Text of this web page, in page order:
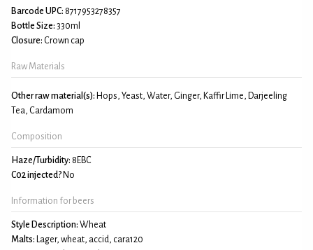
Barcode UPC: 8717953278357
Bottle Size: 330ml
Closure: Crown cap
Raw Materials
Other raw material(s): Hops, Yeast, Water, Ginger, Kaffir Lime, Darjeeling
Tea, Cardamom
Composition
Haze/Turbidity: 8EBC
C02 injected? No
Information for beers
Style Description: Wheat
Malts: Lager, wheat, accid, cara120